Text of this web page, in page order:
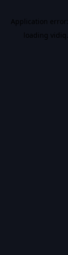
Application
loading